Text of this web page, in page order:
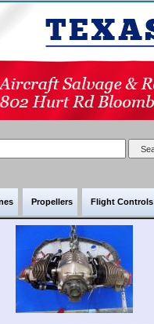
Propellers Flight Controls